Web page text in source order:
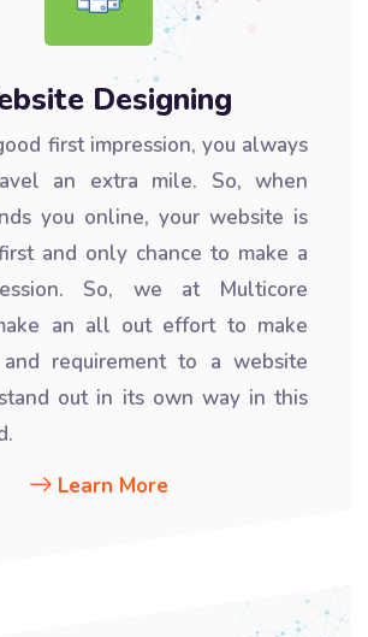
Designing
first impression, you always
an extra mile. So, when
you online, your website is
and only chance to make a
So, we at Multicore
an all out effort to make
requirement to a website
out in its own way in this
Learn More